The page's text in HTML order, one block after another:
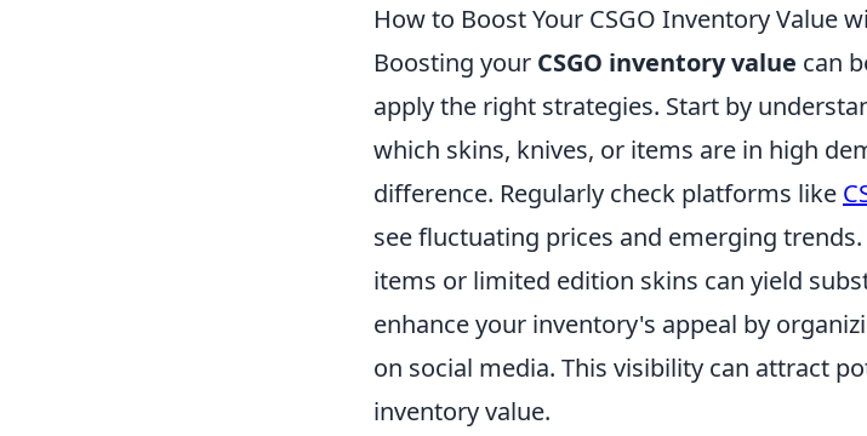
How to Boost Your CSGO Inventory Value
Boosting your CSGO inventory value can
apply the right strategies. Start by
which skins, knives, or items are in high
difference. Regularly check platforms like
see fluctuating prices and emerging trends.
items or limited edition skins can yield
enhance your inventory's appeal by
on social media. This visibility can attract
inventory value.